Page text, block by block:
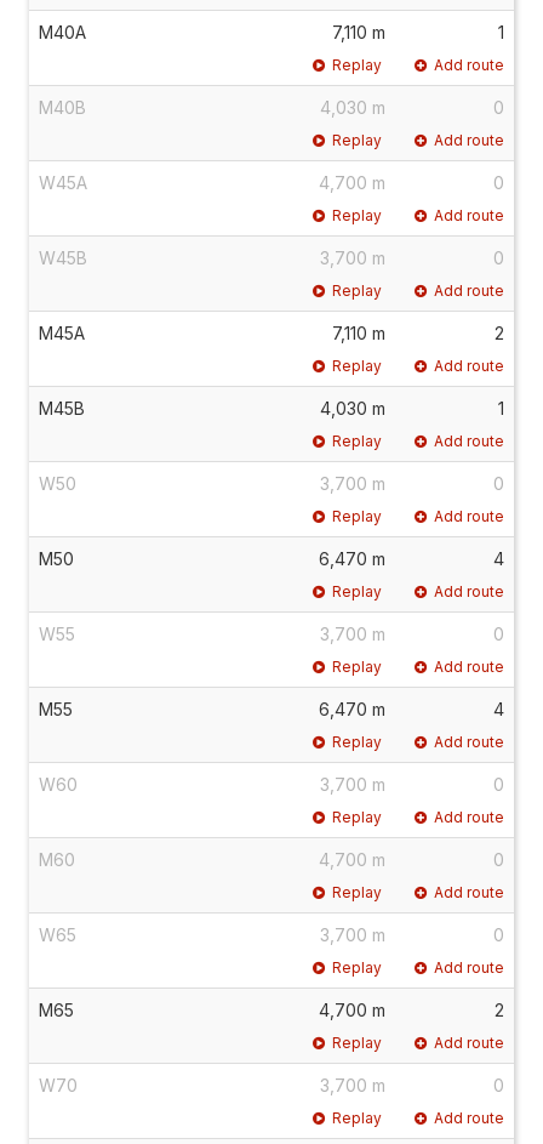
M40A 7,110 m 1
Replay Add route
M40B 4,030 m 0
Replay Add route
W45A 4,700 m 0
Replay Add route
W45B 3,700 m 0
Replay Add route
M45A 7,110 m 2
Replay Add route
M45B 4,030 m 1
Replay Add route
W50 3,700 m 0
Replay Add route
M50 6,470 m 4
Replay Add route
W55 3,700 m 0
Replay Add route
M55 6,470 m 4
Replay Add route
W60 3,700 m 0
Replay Add route
M60 4,700 m 0
Replay Add route
W65 3,700 m 0
Replay Add route
M65 4,700 m 2
Replay Add route
W70 3,700 m 0
Replay Add route